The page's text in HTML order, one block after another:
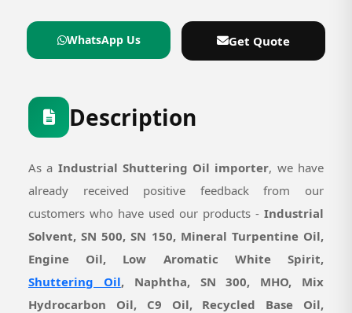
WhatsApp Us Get Quote
Description
As a Industrial Shuttering Oil importer, we have
already received positive feedback from our
customers who have used our products - Industrial
Solvent, SN 500, SN 150, Mineral Turpentine Oil,
Engine Oil, Low Aromatic White Spirit,
Shuttering Oil, Naphtha, SN 300, MHO, Mix
Hydrocarbon Oil, C9 Oil, Recycled Base Oil,